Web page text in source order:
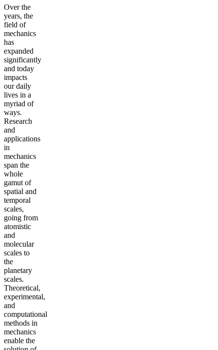
Over the
years, the
field of
mechanics
has
expanded
significantly
and today
impacts
our daily
lives in a
myriad of
ways.
Research
and
applications
in
mechanics
span the
whole
gamut of
spatial and
temporal
scales,
going from
atomistic
and
molecular
scales to
the
planetary
scales.
Theoretical,
experimental,
and
computational
methods in
mechanics
enable the